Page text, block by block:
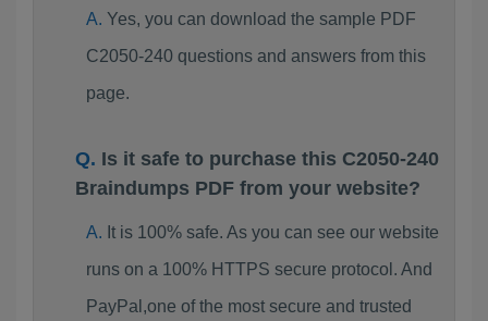
Yes, you can download the sample PDF
C2050-240 questions and answers from this
page.
Is it safe to purchase this C2050-240
Braindumps PDF from your website?
It is 100% safe. As you can see our website
runs on a 100% HTTPS secure protocol. And
PayPal,one of the most secure and trusted